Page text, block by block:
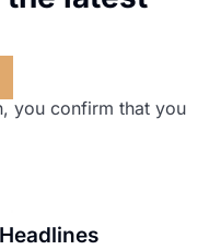
you confirm that you